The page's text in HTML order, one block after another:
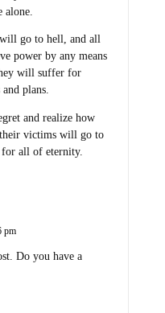
alone.
go to hell, and all
power by any means
will suffer for
plans.
and realize how
victims will go to
all of eternity.
pm
Do you have a